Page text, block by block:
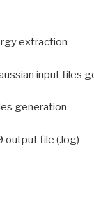
extraction
input files
generation
output file (.log)